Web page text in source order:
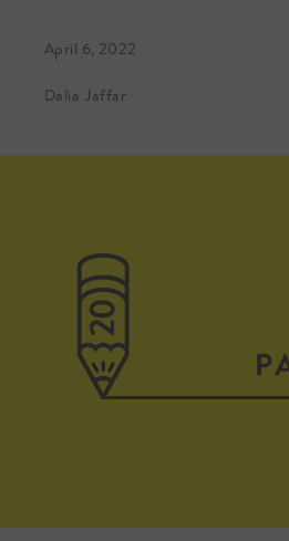
April 6, 2022
Dalia Jaffar